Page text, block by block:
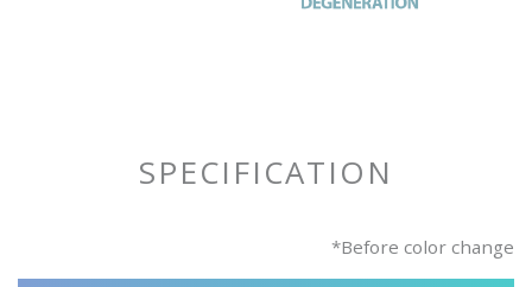
SPECIFICATION
*Before color change